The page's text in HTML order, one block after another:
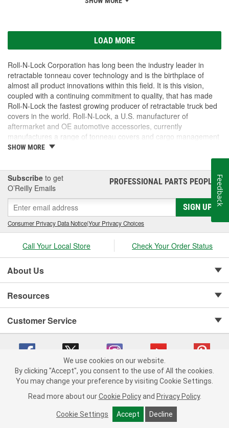
LOAD MORE
Roll-N-Lock Corporation has long been the industry leader in
retractable tonneau cover technology and is the birthplace of
almost all product innovations within this field. It is this vision,
coupled with a continuing commitment to quality, that has made
Roll-N-Lock the fastest growing producer of retractable truck bed
covers in the world. Roll-N-Lock, a U.S. manufacturer of
aftermarket and OE automotive accessories, currently
manufactures a range of tonneau covers and cargo management
products that are unrivalled in their reliability, security, and
versatility. For truck owners, the Roll-N-Lock name has become
recognized Roll-N-Lock's quality management principles with ISO
standards.
SHOW MORE
Subscribe to get
O’Reilly Emails
PROFESSIONAL PARTS PEOPLE®
SIGN UP
Consumer Privacy Data Notice|Your Privacy Choices
Call Your Local Store Check Your Order Status
About Us
Resources
Customer Service
Copyright © 2008-2026 O'Reilly Auto Parts v 75915cd62 (frdpk) cv1622
Consumer Privacy Data Notice |
California Transparency in Supply Chain Act
Order & Shipping FAQs
We use cookies on our website.
By clicking "Accept", you consent to the use of All the cookies.
You may change your preference by visiting Cookie Settings.
Read more about our Cookie Policy and Privacy Policy.
Cookie Settings Accept Decline
Feedback